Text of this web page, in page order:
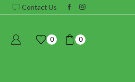
Contact Us
0 0